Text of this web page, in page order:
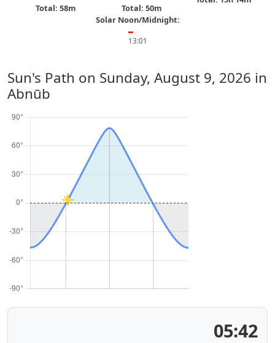
Total: 58m Total: 50m
Solar Noon/Midnight:
━
13:01
Sun's Path on Sunday, August 9, 2026 in
Abnūb
05:42